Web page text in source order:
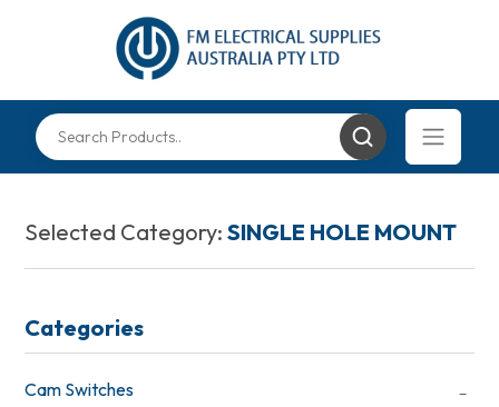
Selected Category:SINGLE HOLE MOUNT
Categories
Cam Switches